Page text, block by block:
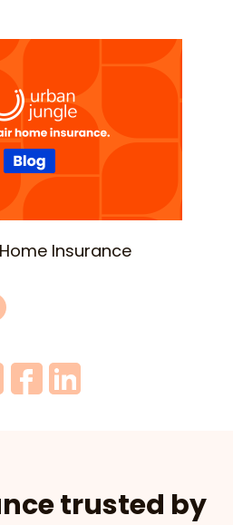
Insurance
trusted by